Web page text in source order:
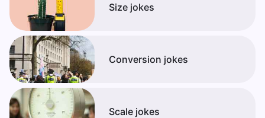
Size jokes
Conversion jokes
Scale jokes